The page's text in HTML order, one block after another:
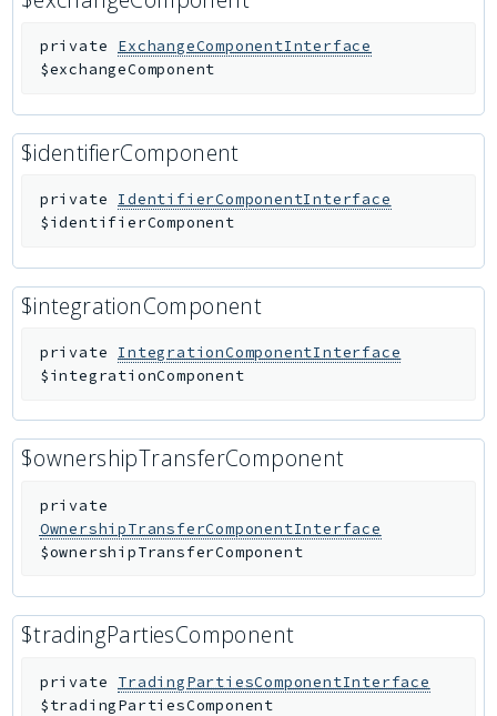
private
ExchangeComponentInterface
$exchangeComponent
$identifierComponent
private
IdentifierComponentInterface
$identifierComponent
$integrationComponent
private
IntegrationComponentInterface
$integrationComponent
$ownershipTransferComponent
private
OwnershipTransferComponentInterface
$ownershipTransferComponent
$tradingPartiesComponent
private
TradingPartiesComponentInterface
$tradingPartiesComponent